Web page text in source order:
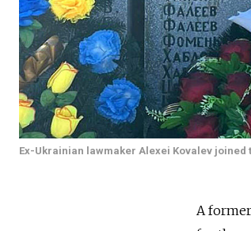
Ex-Ukrainian lawmaker Alexei Kovalev
A